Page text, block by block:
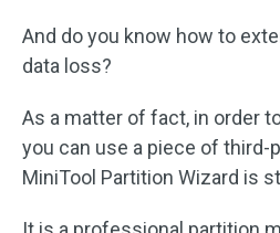
And do you know how to
data loss?
As a matter of fact, in order
you can use a piece of third-
MiniTool Partition Wizard is